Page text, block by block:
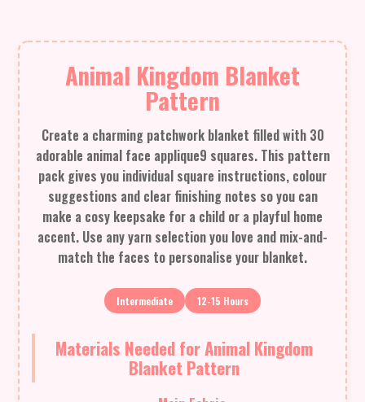
Animal Kingdom Blanket
Pattern
Create a charming patchwork blanket filled with 30
adorable animal face applique9 squares. This pattern
pack gives you individual square instructions, colour
suggestions and clear finishing notes so you can
make a cosy keepsake for a child or a playful home
accent. Use any yarn selection you love and mix-and-
match the faces to personalise your blanket.
Intermediate 12-15 Hours
Materials Needed for Animal Kingdom
Blanket Pattern